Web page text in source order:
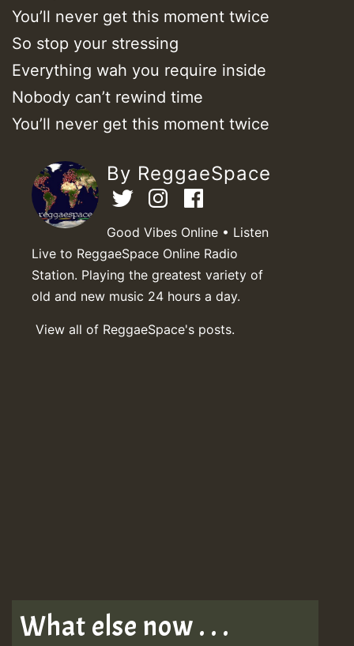
You’ll never get this moment twice
So stop your stressing
Everything wah you require inside
Nobody can’t rewind time
You’ll never get this moment twice
By ReggaeSpace
Good Vibes Online • Listen
Live to ReggaeSpace Online Radio
Station. Playing the greatest variety of
old and new music 24 hours a day.
View all of ReggaeSpace's posts.
What else now . . .